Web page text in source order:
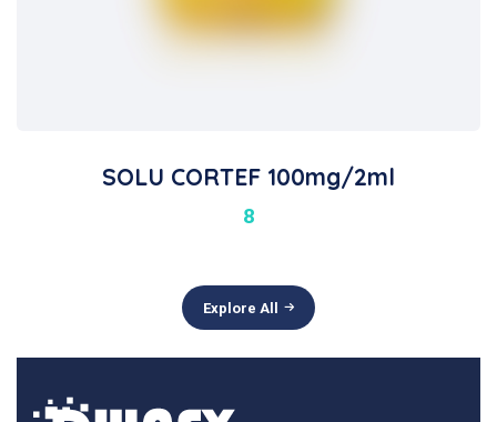
SOLU CORTEF 100mg/2ml
8
Explore All